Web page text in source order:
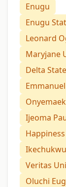
Enugu
Enugu
Leonard
Maryjane
Delta State
Ijeoma
Veritas
Oluchi